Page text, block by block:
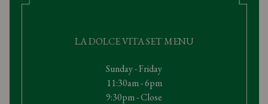
LA DOLCE VITA SET MENU
Sunday - Friday
11:30am - 6pm
9:30pm - Close